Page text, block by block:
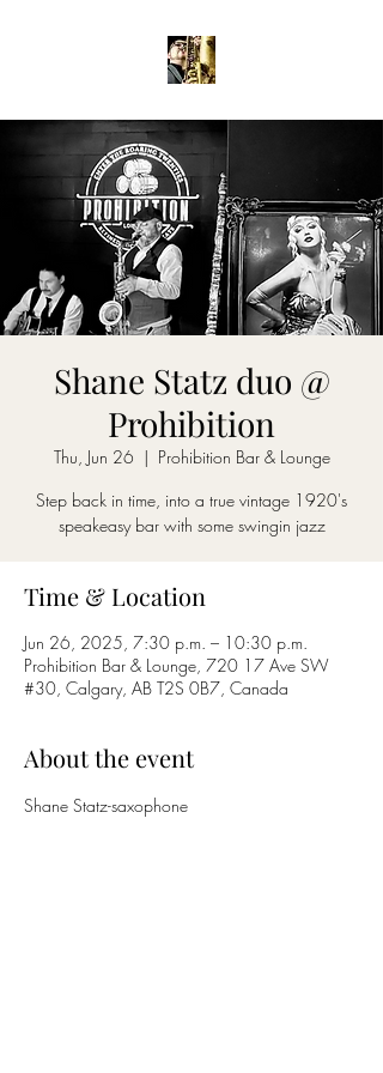
Shane Statz duo @
Prohibition
Thu, Jun 26
  |
Prohibition Bar & Lounge
Step back in time, into a true vintage 1920's
speakeasy bar with some swingin jazz
Time & Location
Jun 26, 2025, 7:30 p.m. – 10:30 p.m.
Prohibition Bar & Lounge, 720 17 Ave SW
#30, Calgary, AB T2S 0B7, Canada
About the event
Shane Statz-saxophone